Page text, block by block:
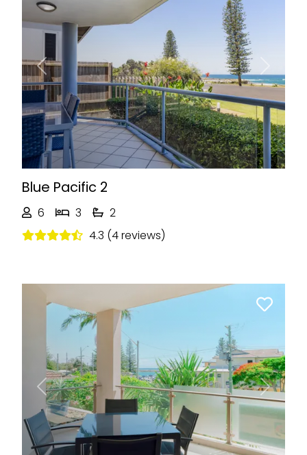
Previous Next
Blue Pacific 2
6 3
2
4.3 (4 reviews)
Previous Next